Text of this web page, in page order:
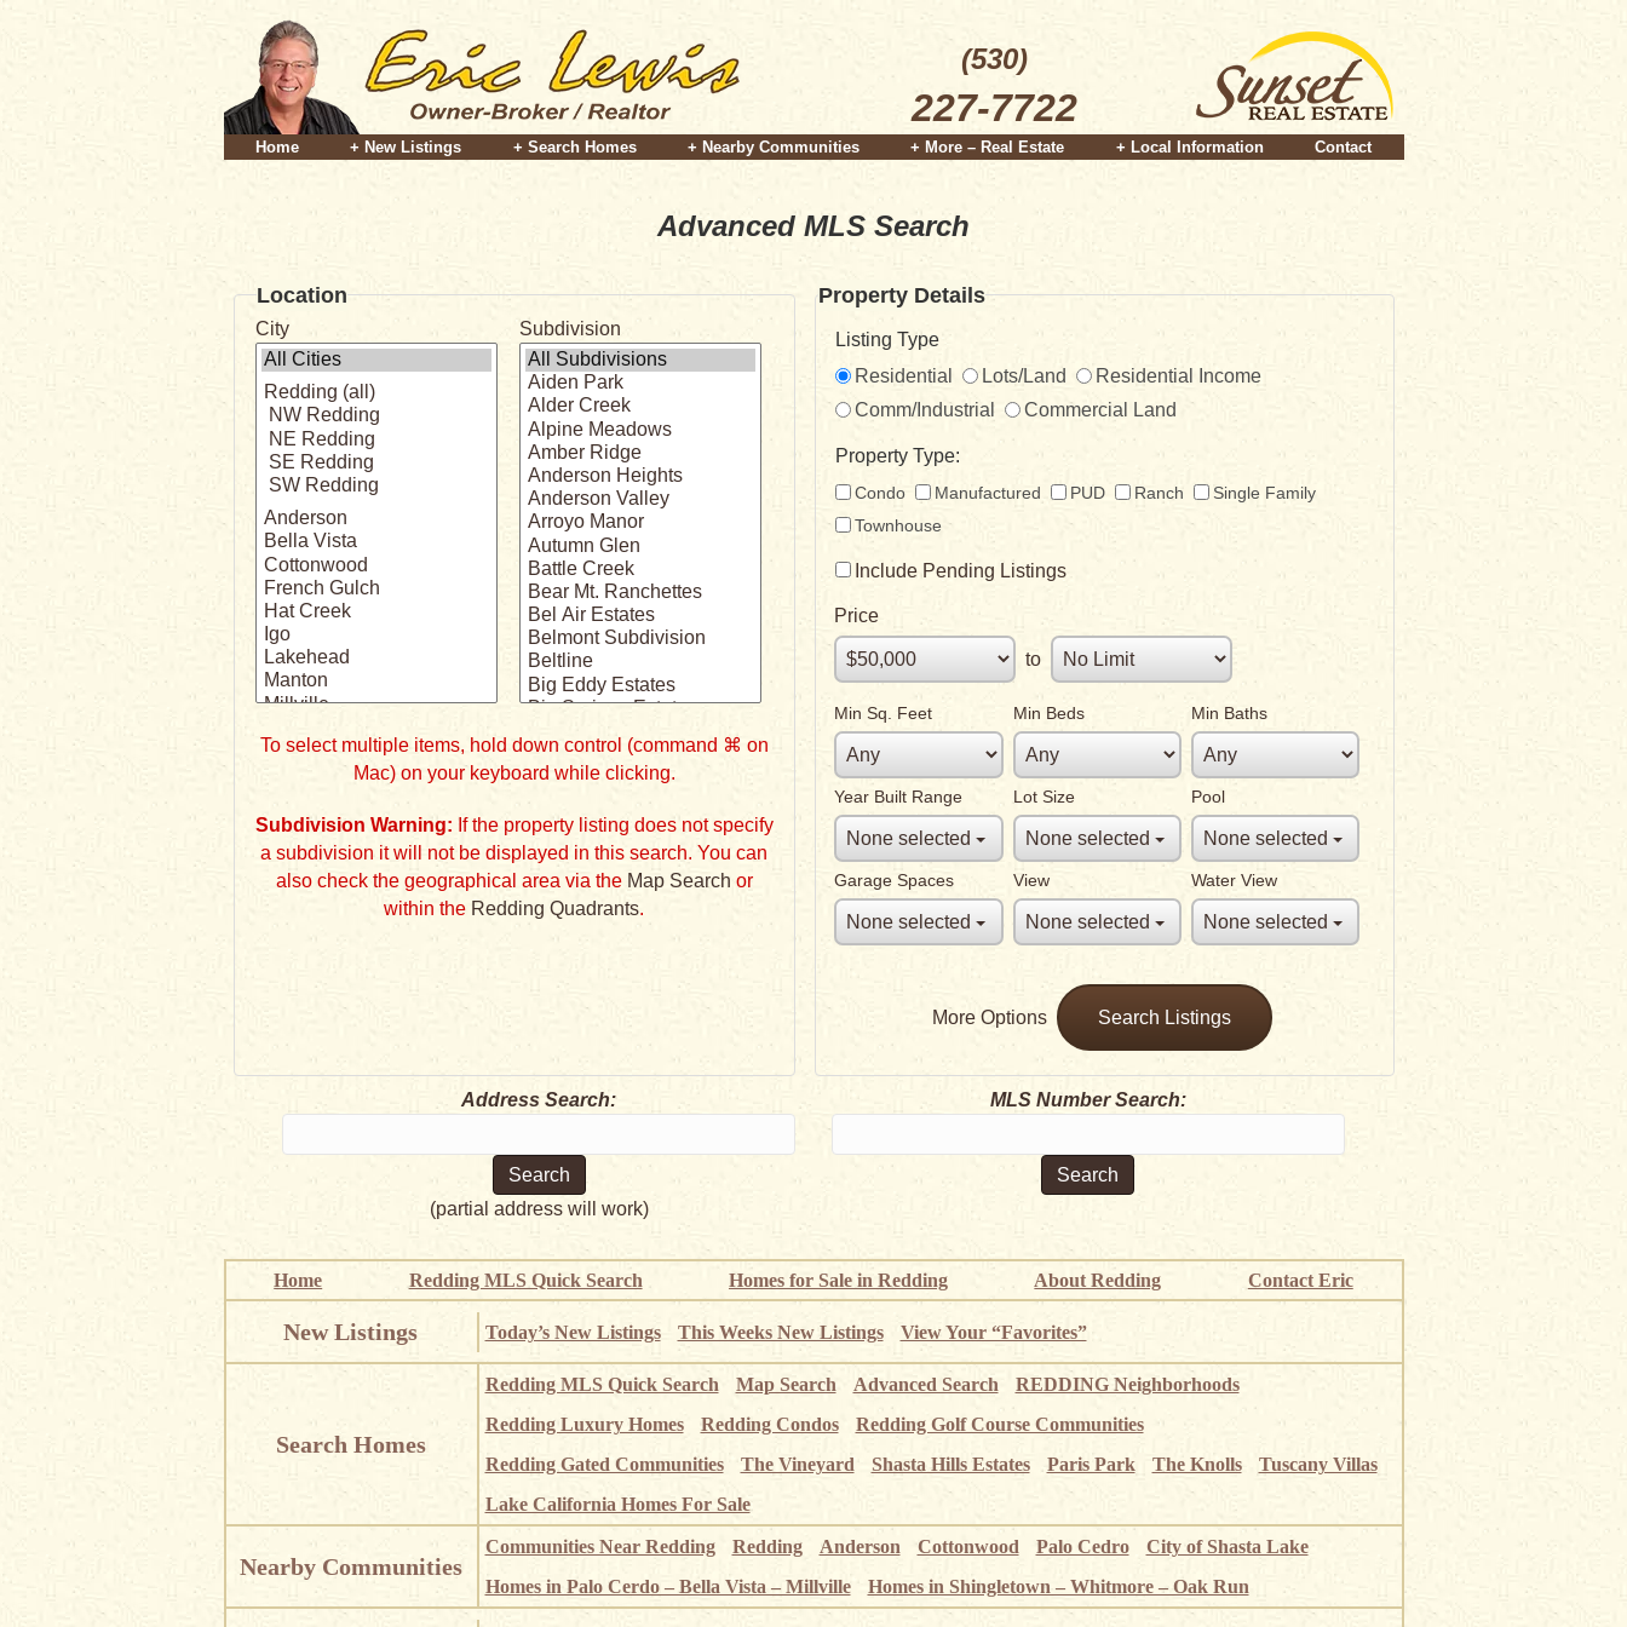
(530)
227-7722
Home + New Listings + Search Homes + Nearby Communities + More – Real Estate + Local Information Contact
Advanced MLS Search
Location
City Subdivision
To select multiple items, hold down control (command ⌘ on
Mac) on your keyboard while clicking.
Subdivision Warning:
a subdivision it will not be displayed in this search. You can
also check the geographical area via the Map Search or
within the Redding Quadrants.
Property Details
Listing Type
Residential
Lots/Land
Residential Income
Comm/Industrial
Commercial Land
Property Type:
Condo Manufactured PUD Ranch
Single Family
Townhouse
Include Pending Listings
Price
to
Min Sq. Feet Min Beds Min Baths
Year Built Range
None selected
Lot Size
None selected
Pool
None selected
Garage Spaces
None selected
View
None selected
Water View
None selected
More Options
Address Search:
(partial address will work)
MLS Number Search:
Home Redding MLS Quick Search Homes for Sale in Redding About Redding Contact Eric
New Listings Today’s New Listings This Weeks New Listings View Your “Favorites”
Search Homes
Redding MLS Quick Search Map Search Advanced Search
REDDING Neighborhoods
Redding Luxury Homes
Redding Condos
Redding Golf Course Communities
Redding Gated Communities
The Vineyard Shasta Hills Estates Paris Park The Knolls
Tuscany Villas
Lake California Homes For Sale
Nearby Communities
Communities Near Redding Redding Anderson Cottonwood Palo Cedro
City of Shasta Lake
Homes in Palo Cerdo – Bella Vista – Millville
Homes in Shingletown – Whitmore – Oak Run